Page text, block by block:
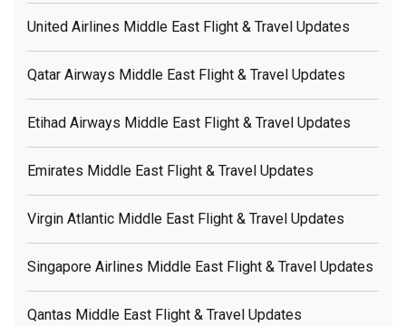
United Airlines Middle East Flight & Travel Updates
Qatar Airways Middle East Flight & Travel Updates
Etihad Airways Middle East Flight & Travel Updates
Emirates Middle East Flight & Travel Updates
Virgin Atlantic Middle East Flight & Travel Updates
Singapore Airlines Middle East Flight & Travel Updates
Qantas Middle East Flight & Travel Updates